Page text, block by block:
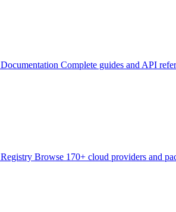
Documentation Complete guides and API
Registry Browse 170+ cloud providers and